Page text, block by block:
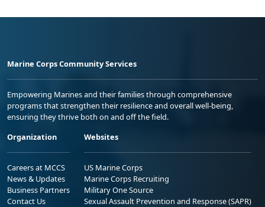
Marine Corps Community Services
Empowering Marines and their families through comprehensive
programs that strengthen their resilience and overall well-being,
ensuring they thrive both on and off the field.
Organization
Careers at MCCS
News & Updates
Business Partners
Contact Us
Websites
US Marine Corps
Marine Corps Recruiting
Military One Source
Sexual Assault Prevention and Response (SAPR)